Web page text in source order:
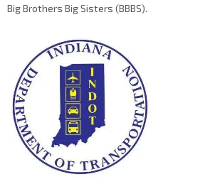
Big Brothers Big Sisters (BBBS).